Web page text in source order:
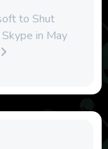
to Shut
in May